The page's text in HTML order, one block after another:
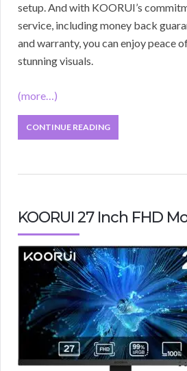
setup. And with KOORUI’s
service, including money back
and warranty, you can enjoy peace
stunning visuals.
(more…)
CONTINUE READING
KOORUI 27 Inch FHD